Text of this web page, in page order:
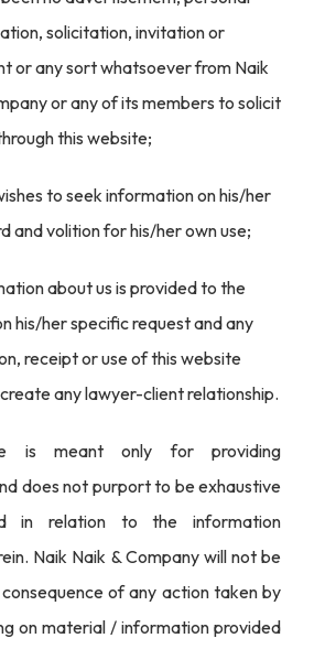
violations were Personal Care, Fashion
and Beverage, Edutech, Baby Care.
May 13th, 2024 – there was an 89%
influencers in comparison to the 86%
There was also 89% compliance
with Personal Care, Food and
Betting, Health Care and Durables
most violative sectors.
scrutinized were reported
of the law. Advertising of certain
under various laws. Most of these
solicitation, invitation or
or any sort whatsoever from Naik
or any of its members to solicit
this website;
to seek information on his/her
and volition for his/her own use;
about us is provided to the
his/her specific request and any
receipt or use of this website
any lawyer-client relationship.
is meant only for providing
does not purport to be exhaustive
in relation to the information
Naik Naik & Company will not be
of any action taken by
on material / information provided